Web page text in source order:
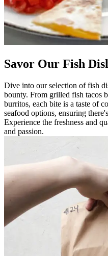
Savor Our Fish
Dive into our selection of fish
bounty. From grilled fish tacos
burritos, each bite is a taste of
seafood options, ensuring
Experience the freshness and
and passion.